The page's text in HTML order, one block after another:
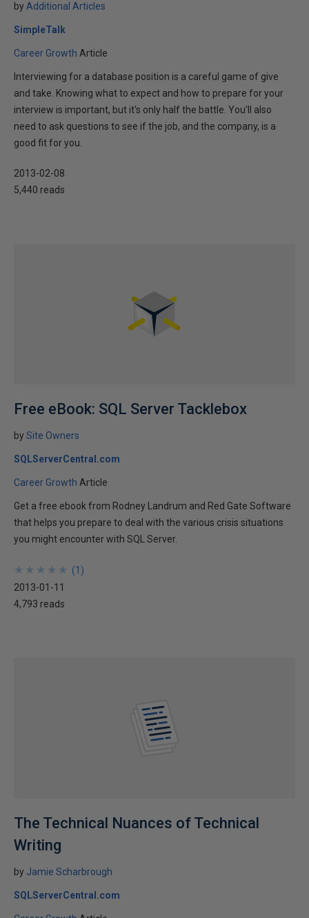
by Additional Articles
SimpleTalk
Career Growth Article
Interviewing for a database position is a careful game of give
and take. Knowing what to expect and how to prepare for your
interview is important, but it's only half the battle. You'll also
need to ask questions to see if the job, and the company, is a
good fit for you.
2013-02-08
5,440 reads
Free eBook: SQL Server Tacklebox
bySite Owners
SQLServerCentral.com
Career Growth Article
Get a free ebook from Rodney Landrum and Red Gate Software
that helps you prepare to deal with the various crisis situations
you might encounter with SQL Server.
★
★
★
★
★
★
★
★
★
★ (1 )
2013-01-11
4,793 reads
The Technical Nuances of Technical
Writing
by Jamie Scharbrough
SQLServerCentral.com